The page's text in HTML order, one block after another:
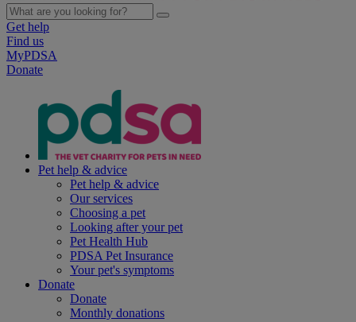
Get help
Find us
MyPDSA
Donate
Pet help & advice
Pet help & advice
Our services
Choosing a pet
Looking after your pet
Pet Health Hub
PDSA Pet Insurance
Your pet's symptoms
Donate
Donate
Monthly donations